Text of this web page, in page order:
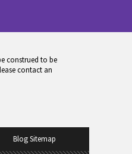
construed to be
contact an
Blog Sitemap